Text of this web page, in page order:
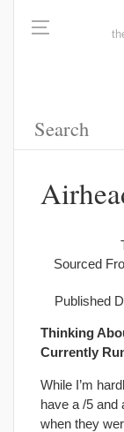
Sourced
Published
Thinking
Currently
While I’m
have a /5 and
when they